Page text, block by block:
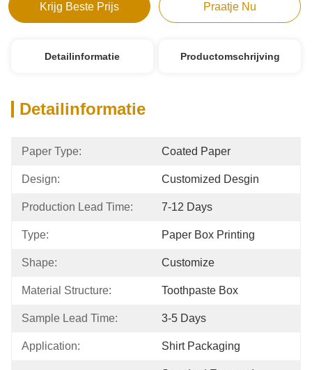
Krijg Beste Prijs Praatje Nu
Detailinformatie Productomschrijving
Detailinformatie
Paper Type: Coated Paper
Design: Customized Desgin
Production Lead Time: 7-12 Days
Type: Paper Box Printing
Shape: Customize
Material Structure: Toothpaste Box
Sample Lead Time: 3-5 Days
Application: Shirt Packaging